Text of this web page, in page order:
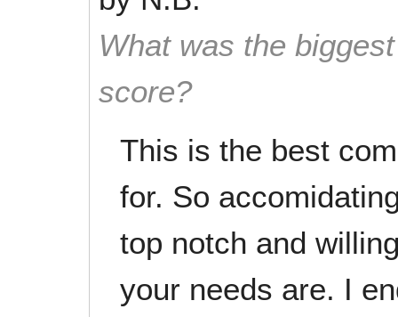
What was the
score?
This is the best
for. So
top notch and
your needs are. I